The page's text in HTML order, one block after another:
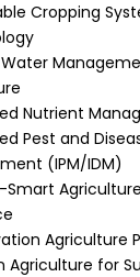
Cropping
Nutrient
Pest and
(IPM/IDM)
Agriculture
Agriculture for